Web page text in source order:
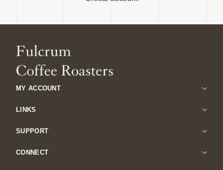
MY ACCOUNT
LINKS
SUPPORT
CONNECT